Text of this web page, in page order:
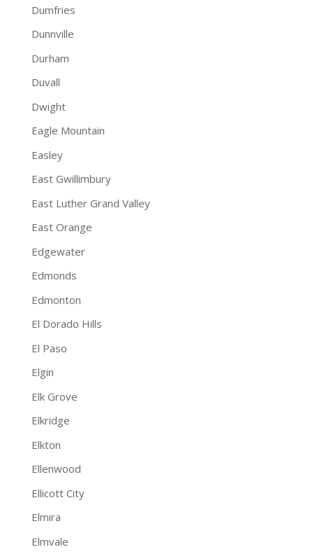
Dumfries
Dunnville
Durham
Duvall
Dwight
Eagle Mountain
Easley
East Gwillimbury
East Luther Grand Valley
East Orange
Edgewater
Edmonds
Edmonton
El Dorado Hills
El Paso
Elgin
Elk Grove
Elkridge
Elkton
Ellenwood
Ellicott City
Elmira
Elmvale